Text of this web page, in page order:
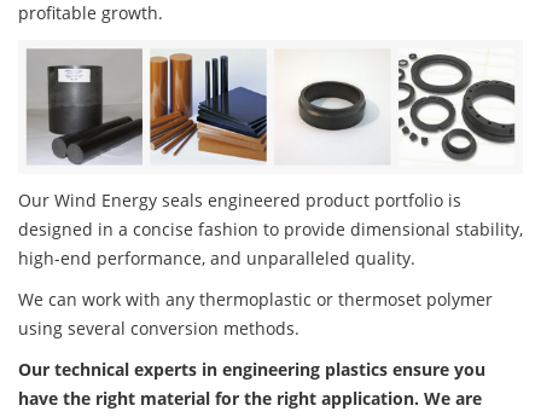
profitable growth.
Our Wind Energy seals engineered product portfolio is
designed in a concise fashion to provide dimensional stability,
high-end performance, and unparalleled quality.
We can work with any thermoplastic or thermoset polymer
using several conversion methods.
Our technical experts in engineering plastics ensure you
have the right material for the right application. We are